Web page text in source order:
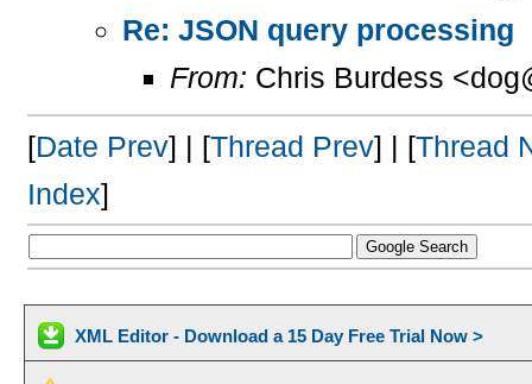
Re: JSON query processing
From: Chris Burdess
[Date Prev] | [Thread Prev] | [Thread
Index]
XML Editor - Download a 15 Day Free Trial Now >